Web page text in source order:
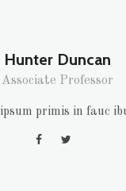
Hunter Duncan
Associate Professor
primis in fauc